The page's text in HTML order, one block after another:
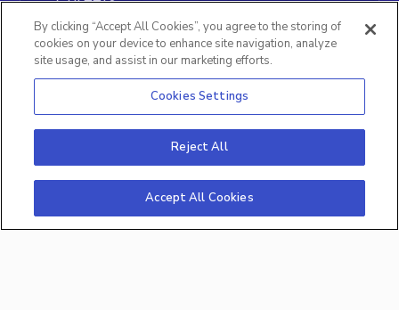
©2026 All rights reserved. By
Analytics Inc., Middletown, Delaware
By clicking “Accept All Cookies”, you agree to the storing of
cookies on your device to enhance site navigation, analyze
site usage, and assist in our marketing efforts.
Cookies Settings
Reject All
Accept All Cookies